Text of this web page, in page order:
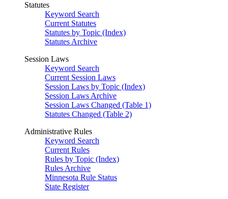
Statutes
Keyword Search
Current Statutes
Statutes by Topic (Index)
Statutes Archive
Session Laws
Keyword Search
Current Session Laws
Session Laws by Topic (Index)
Session Laws Archive
Session Laws Changed (Table 1)
Statutes Changed (Table 2)
Administrative Rules
Keyword Search
Current Rules
Rules by Topic (Index)
Rules Archive
Minnesota Rule Status
State Register